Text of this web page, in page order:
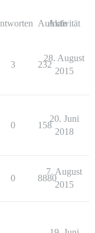
Aufrufe
Aktivität
3 232
28. August
2015
0 158
20. Juni
2018
0 8880
7. August
2015